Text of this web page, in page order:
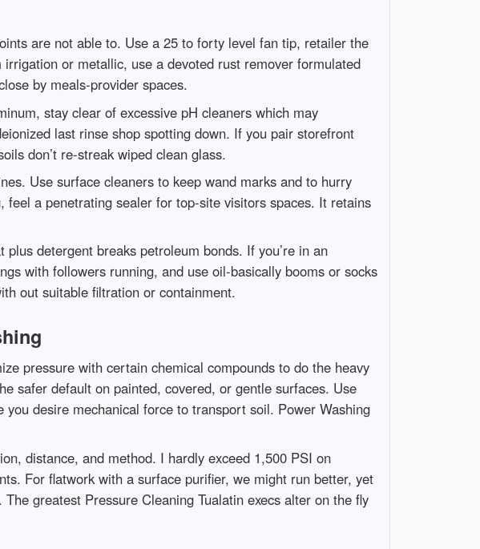
are not able to. Use a 25 to forty level fan tip, retailer the
or metallic, use a devoted rust remover formulated
by meals-provider spaces.
stay clear of excessive pH cleaners which may
last rinse shop spotting down. If you pair storefront
don’t re-streak wiped clean glass.
Use surface cleaners to keep wand marks and to hurry
a penetrating sealer for top-site visitors spaces. It retains
detergent breaks petroleum bonds. If you’re in an
with followers running, and use oil-basically booms or socks
out suitable filtration or containment.
pressure with certain chemical compounds to do the heavy
safer default on painted, covered, or gentle surfaces. Use
desire mechanical force to transport soil. Power Washing
distance, and method. I hardly exceed 1,500 PSI on
For flatwork with a surface purifier, we might run better, yet
greatest Pressure Cleaning Tualatin execs alter on the fly